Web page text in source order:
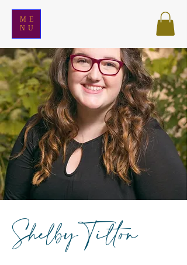
ME
NU
Shelby Tilton